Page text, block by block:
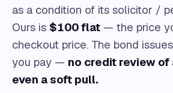
as a condition of its solicitor /
Ours is $100 flat — the price
checkout price. The bond
you pay — no credit review of
even a soft pull.